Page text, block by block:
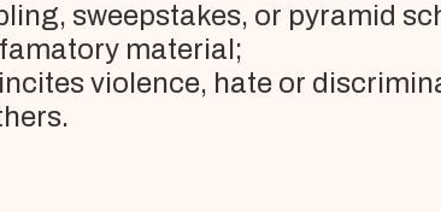
sweepstakes, or pyramid
material;
violence, hate or